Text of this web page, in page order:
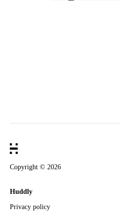
Copyright © 2026
Huddly
Privacy policy